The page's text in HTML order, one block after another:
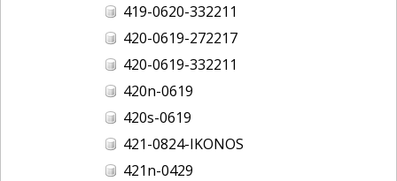
419-0620-332211
420-0619-272217
420-0619-332211
420n-0619
420s-0619
421-0824-IKONOS
421n-0429